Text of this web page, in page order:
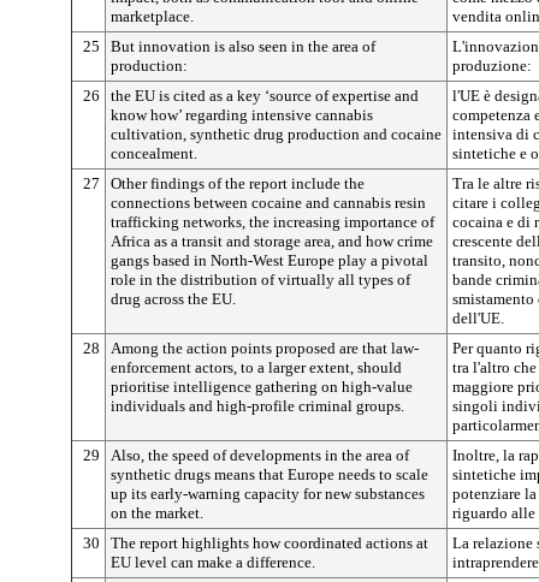
marketplace.
vendita
25
But innovation is also seen in the area of
production:
produzione:
26
the EU is cited as a key ‘source of expertise and
know how’ regarding intensive cannabis
cultivation, synthetic drug production and cocaine
concealment.
l'UE è
competenza
intensiva di
sintetiche e
27
Other findings of the report include the
connections between cocaine and cannabis resin
trafficking networks, the increasing importance of
Africa as a transit and storage area, and how crime
gangs based in North-West Europe play a pivotal
role in the distribution of virtually all types of
drug across the EU.
Tra le altre
citare i
cocaina e di
crescente
transito,
bande
dell'UE.
28
Among the action points proposed are that law-
enforcement actors, to a larger extent, should
prioritise intelligence gathering on high-value
individuals and high-profile criminal groups.
Per quanto
tra l'altro
maggiore
singoli
29
Also, the speed of developments in the area of
synthetic drugs means that Europe needs to scale
up its early-warning capacity for new substances
on the market.
Inoltre, la
sintetiche
potenziare
riguardo alle
30
The report highlights how coordinated actions at
EU level can make a difference.
La relazione